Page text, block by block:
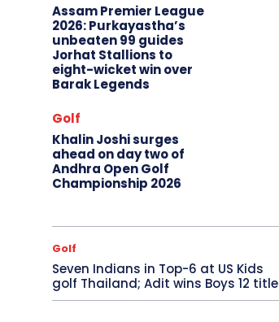
Assam Premier League
2026: Purkayastha’s
unbeaten 99 guides
Jorhat Stallions to
eight-wicket win over
Barak Legends
Golf
Khalin Joshi surges
ahead on day two of
Andhra Open Golf
Championship 2026
Golf
Seven Indians in Top-6 at US Kids
golf Thailand; Adit wins Boys 12 title